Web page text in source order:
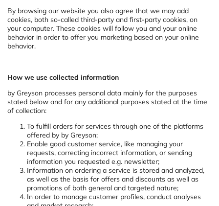
By browsing our website you also agree that we may add
cookies, both so-called third-party and first-party cookies, on
your computer. These cookies will follow you and your online
behavior in order to offer you marketing based on your online
behavior.
How we use collected information
by Greyson processes personal data mainly for the purposes
stated below and for any additional purposes stated at the time
of collection:
To fulfill orders for services through one of the platforms
offered by by Greyson;
Enable good customer service, like managing your
requests, correcting incorrect information, or sending
information you requested e.g. newsletter;
Information on ordering a service is stored and analyzed,
as well as the basis for offers and discounts as well as
promotions of both general and targeted nature;
In order to manage customer profiles, conduct analyses